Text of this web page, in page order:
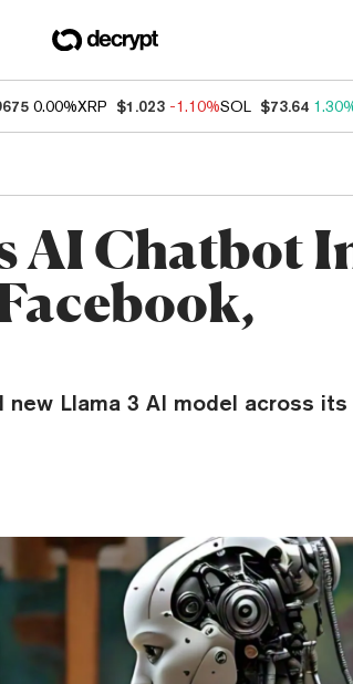
0.00%XRP $1.023 -1.10%SOL $73.64
AI Chatbot
Llama 3 AI model across